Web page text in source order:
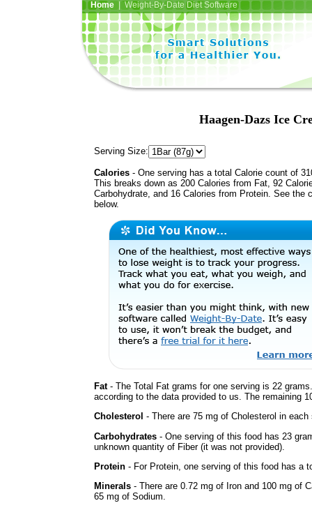
Home| Weight-By-Date Diet Software
Haagen-Dazs Ice
Serving Size:
Calories - One serving has a total Calorie count of
This breaks down as 200 Calories from Fat, 92
Carbohydrate, and 16 Calories from Protein. See the
below.
Fat- The Total Fat grams for one serving is 22
according to the data provided to us. The remaining
Cholesterol - There are 75 mg of Cholesterol in each
Carbohydrates - One serving of this food has 23
unknown quantity of Fiber (it was not provided).
Protein - For Protein, one serving of this food has a
Minerals - There are 0.72 mg of Iron and 100 mg of
65 mg of Sodium.